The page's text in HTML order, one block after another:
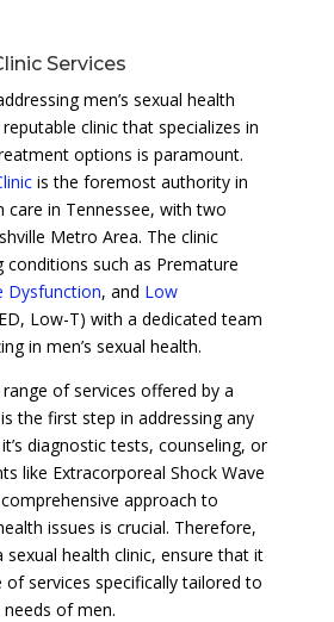
Services
men’s sexual health
clinic that specializes in
options is paramount.
is the foremost authority in
care in Tennessee, with two
Metro Area. The clinic
such as Premature
Dysfunction, and Low
Low-T) with a dedicated team
in men’s sexual health.
of services offered by a
the first step in addressing any
diagnostic tests, counseling, or
like Extracorporeal Shock Wave
approach to
issues is crucial. Therefore,
sexual health clinic, ensure that it
services specifically tailored to
of men.